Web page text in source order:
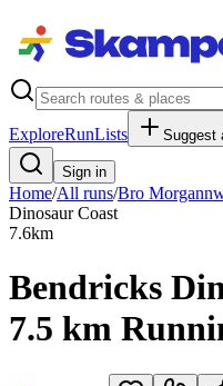
ExploreRunLists Suggest
Sign in
Home/All runs/Bro
Dinosaur Coast
7.6km
Bendricks
7.5 km